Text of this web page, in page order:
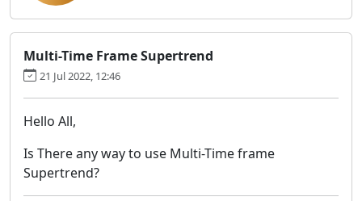
Multi-Time Frame Supertrend
21 Jul 2022, 12:46
Hello All,
Is There any way to use Multi-Time frame
Supertrend?